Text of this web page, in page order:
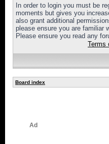
In order to login you must be
moments but gives you
also grant additional
please ensure you are familiar
Please ensure you read any
Terms
Board index